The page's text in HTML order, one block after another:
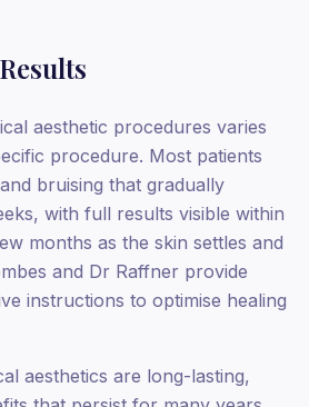
aesthetic procedures varies
procedure. Most patients
bruising that gradually
with full results visible within
months as the skin settles and
and Dr Raffner provide
instructions to optimise healing
aesthetics are long-lasting,